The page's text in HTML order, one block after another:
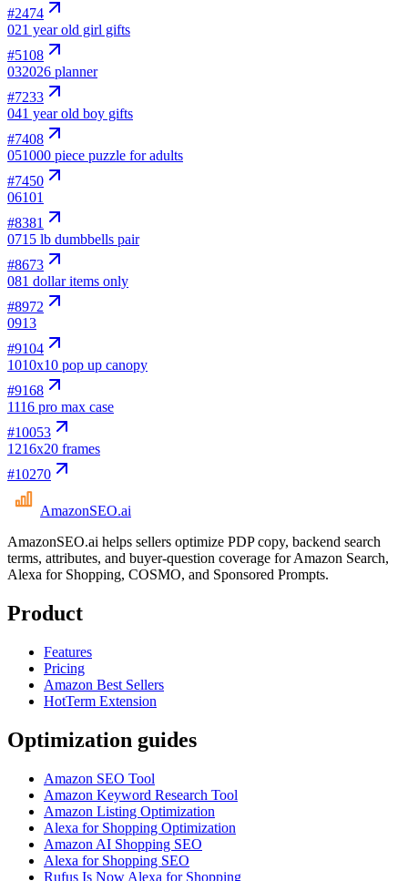
#2474
021 year old girl gifts
#5108
032026 planner
#7233
041 year old boy gifts
#7408
051000 piece puzzle for adults
#7450
06101
#8381
0715 lb dumbbells pair
#8673
081 dollar items only
#8972
0913
#9104
1010x10 pop up canopy
#9168
1116 pro max case
#10053
1216x20 frames
#10270
AmazonSEO.ai
AmazonSEO.ai helps sellers optimize PDP copy, backend search
terms, attributes, and buyer-question coverage for Amazon Search,
Alexa for Shopping, COSMO, and Sponsored Prompts.
Product
Features
Pricing
Amazon Best Sellers
HotTerm Extension
Optimization guides
Amazon SEO Tool
Amazon Keyword Research Tool
Amazon Listing Optimization
Alexa for Shopping Optimization
Amazon AI Shopping SEO
Alexa for Shopping SEO
Rufus Is Now Alexa for Shopping